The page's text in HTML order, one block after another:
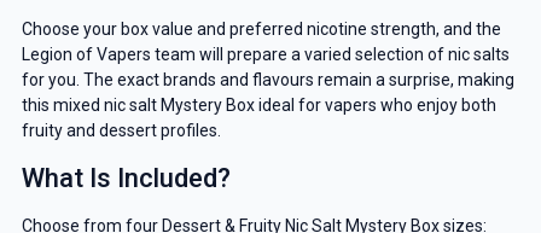
Choose your box value and preferred nicotine strength, and the
Legion of Vapers team will prepare a varied selection of nic salts
for you. The exact brands and flavours remain a surprise, making
this mixed nic salt Mystery Box ideal for vapers who enjoy both
fruity and dessert profiles.
What Is Included?
Choose from four Dessert & Fruity Nic Salt Mystery Box sizes: